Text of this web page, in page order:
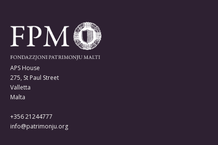
APS House
275, St Paul Street
Valletta
Malta
+356 21244777
info@patrimonju.org